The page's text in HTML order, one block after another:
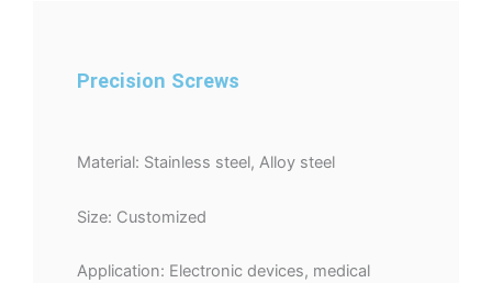
Precision Screws
Material: Stainless steel, Alloy steel
Size: Customized
Application: Electronic devices, medical